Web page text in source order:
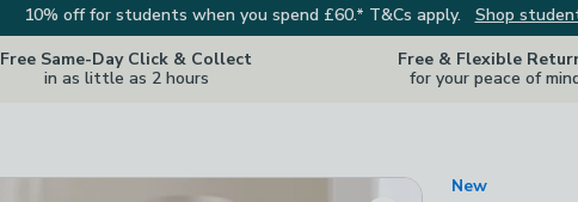
10% off for students when you spend £60.* T&Cs apply.
Shop
Free Same-Day Click & Collect
in as little as 2 hours
Free & Flexible
for your peace of
New